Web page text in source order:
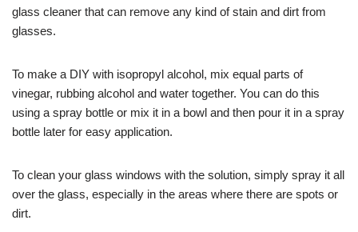
glass cleaner that can remove any kind of stain and dirt from
glasses.
To make a DIY with isopropyl alcohol, mix equal parts of
vinegar, rubbing alcohol and water together. You can do this
using a spray bottle or mix it in a bowl and then pour it in a spray
bottle later for easy application.
To clean your glass windows with the solution, simply spray it all
over the glass, especially in the areas where there are spots or
dirt.